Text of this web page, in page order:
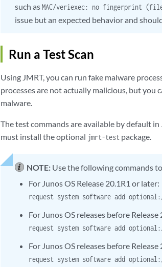
such asMAC/veriexec: no fingerprint
issue but an expected behavior and
Run a Test Scan
Using JMRT, you can run fake malware
processes are not actually malicious, but you
malware.
The test commands are available by default in
must install the optional jmrt-test package.
NOTE: Use the following commands
For Junos OS Release 20.1R1 or later:
request system software add
For Junos OS releases before
request system software add
For Junos OS releases before
request system software add